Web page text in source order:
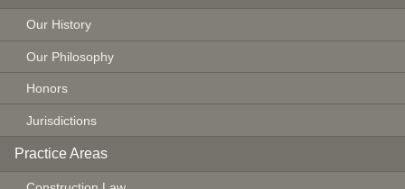
Our History
Our Philosophy
Honors
Jurisdictions
Practice Areas